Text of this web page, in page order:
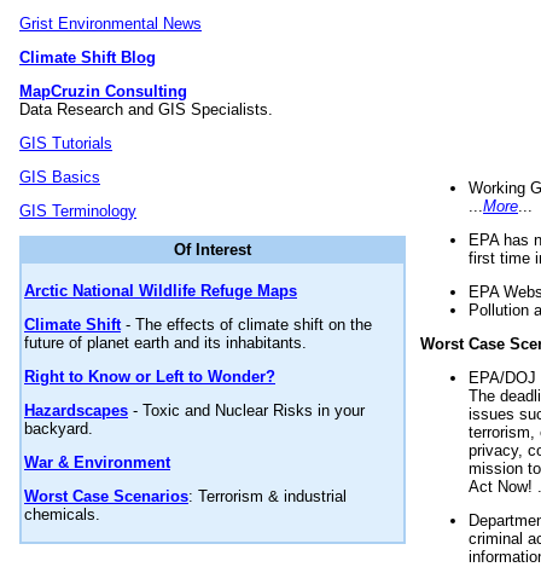
Grist Environmental News
Climate Shift Blog
MapCruzin Consulting
Data Research and GIS Specialists.
GIS Tutorials
GIS Basics
GIS Terminology
Of Interest
Arctic National Wildlife Refuge Maps
Climate Shift- The effects of climate shift on the
future of planet earth and its inhabitants.
Right to Know or Left to Wonder?
Hazardscapes - Toxic and Nuclear Risks in your
backyard.
War & Environment
Worst Case Scenarios: Terrorism & industrial
chemicals.
Working
More
EPA has
first time
EPA
Pollution
Worst Case
EPA/
The
issues
terrorism,
privacy,
mission
Act Now!
criminal